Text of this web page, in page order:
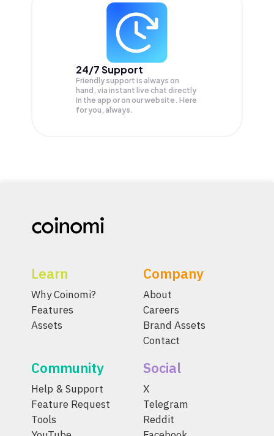
24/7 Support
Friendly support is always on
hand, via instant live chat directly
in the app or on our website. Here
for you, always.
Learn
Why Coinomi?
Features
Assets
Company
About
Careers
Brand Assets
Contact
Community
Help & Support
Feature Request
Tools
Social
X
Telegram
Reddit